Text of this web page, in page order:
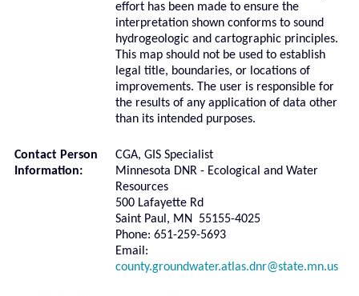
effort has been made to ensure the
interpretation shown conforms to sound
hydrogeologic and cartographic principles.
This map should not be used to establish
legal title, boundaries, or locations of
improvements. The user is responsible for
the results of any application of data other
than its intended purposes.
Contact Person
Information:
CGA, GIS Specialist
Minnesota DNR - Ecological and Water
Resources
500 Lafayette Rd
Saint Paul, MN 55155-4025
Phone: 651-259-5693
Email:
county.groundwater.atlas.dnr@state.mn.us